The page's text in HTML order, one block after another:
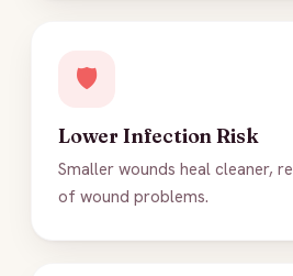
🛡️
Lower Infection Risk
Smaller wounds heal cleaner,
of wound problems.